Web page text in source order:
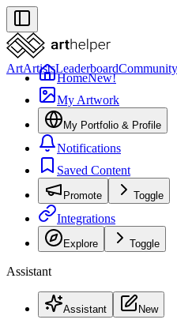
ArtArtistsLeaderboard
HomeNew!
My Artwork
My Portfolio & Profile
Notifications
Saved Content
Promote Toggle
Integrations
Explore Toggle
Assistant
Assistant New